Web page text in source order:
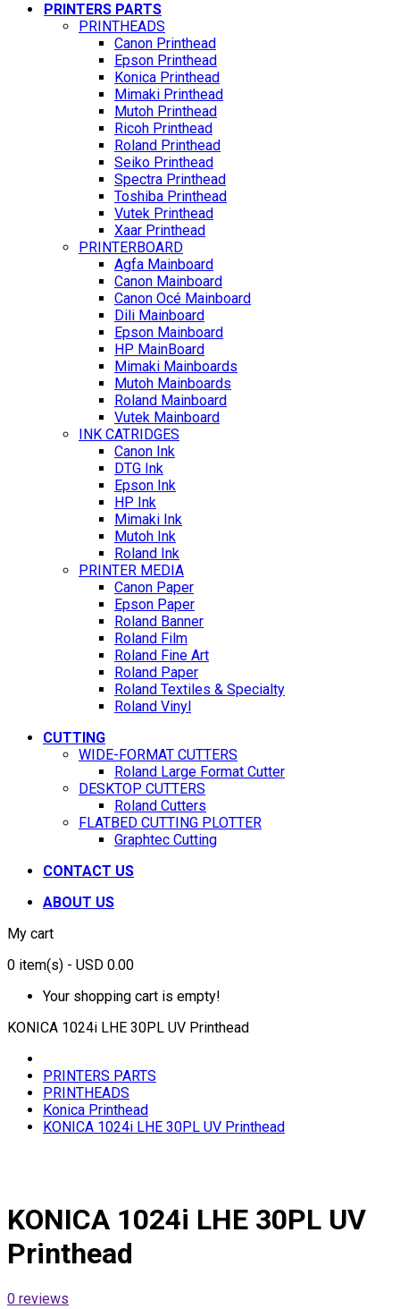
PRINTERS PARTS
PRINTHEADS
Canon Printhead
Epson Printhead
Konica Printhead
Mimaki Printhead
Mutoh Printhead
Ricoh Printhead
Roland Printhead
Seiko Printhead
Spectra Printhead
Toshiba Printhead
Vutek Printhead
Xaar Printhead
PRINTERBOARD
Agfa Mainboard
Canon Mainboard
Canon Océ Mainboard
Dili Mainboard
Epson Mainboard
HP MainBoard
Mimaki Mainboards
Mutoh Mainboards
Roland Mainboard
Vutek Mainboard
INK CATRIDGES
Canon Ink
DTG Ink
Epson Ink
HP Ink
Mimaki Ink
Mutoh Ink
Roland Ink
PRINTER MEDIA
Canon Paper
Epson Paper
Roland Banner
Roland Film
Roland Fine Art
Roland Paper
Roland Textiles & Specialty
Roland Vinyl
CUTTING
WIDE-FORMAT CUTTERS
Roland Large Format Cutter
DESKTOP CUTTERS
Roland Cutters
FLATBED CUTTING PLOTTER
Graphtec Cutting
CONTACT US
ABOUT US
My cart
0 item(s) - USD 0.00
Your shopping cart is empty!
KONICA 1024i LHE 30PL UV Printhead
PRINTERS PARTS
PRINTHEADS
Konica Printhead
KONICA 1024i LHE 30PL UV Printhead
KONICA 1024i LHE 30PL UV
Printhead
0 reviews